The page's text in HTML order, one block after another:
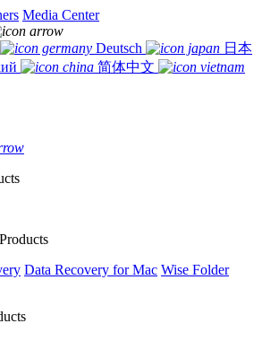
Media Center
Deutsch
日本
简体中文
Data Recovery for Mac Wise Folder